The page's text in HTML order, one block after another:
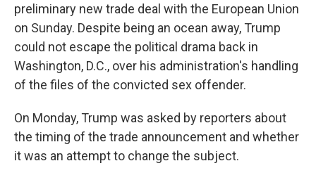
preliminary new trade deal with the European Union
on Sunday. Despite being an ocean away, Trump
could not escape the political drama back in
Washington, D.C., over his administration's handling
of the files of the convicted sex offender.
On Monday, Trump was asked by reporters about
the timing of the trade announcement and whether
it was an attempt to change the subject.